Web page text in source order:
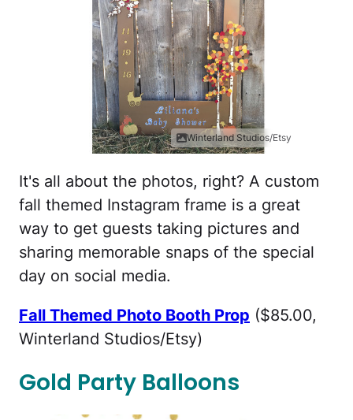
Winterland Studios/Etsy
It's all about the photos, right? A custom
fall themed Instagram frame is a great
way to get guests taking pictures and
sharing memorable snaps of the special
day on social media.
Fall Themed Photo Booth Prop ($85.00,
Winterland Studios/Etsy)
Gold Party Balloons